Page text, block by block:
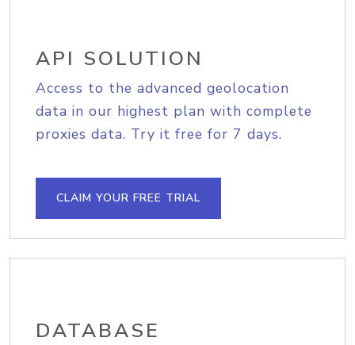
API SOLUTION
Access to the advanced geolocation
data in our highest plan with complete
proxies data. Try it free for 7 days.
CLAIM YOUR FREE TRIAL
DATABASE